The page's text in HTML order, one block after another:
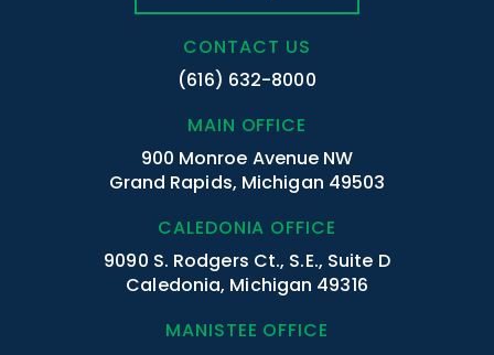
CONTACT US
(616) 632-8000
MAIN OFFICE
900 Monroe Avenue NW
Grand Rapids, Michigan 49503
CALEDONIA OFFICE
9090 S. Rodgers Ct., S.E., Suite D
Caledonia, Michigan 49316
MANISTEE OFFICE